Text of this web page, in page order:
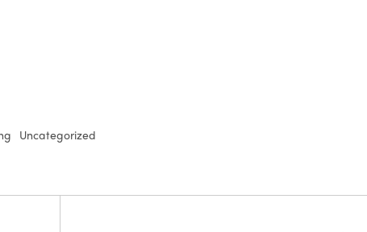
Uncategorized